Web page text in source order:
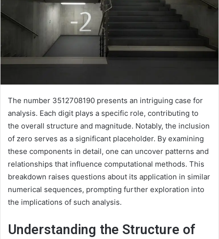
The number 3512708190 presents an intriguing case for
analysis. Each digit plays a specific role, contributing to
the overall structure and magnitude. Notably, the inclusion
of zero serves as a significant placeholder. By examining
these components in detail, one can uncover patterns and
relationships that influence computational methods. This
breakdown raises questions about its application in similar
numerical sequences, prompting further exploration into
the implications of such analysis.
Understanding the Structure of